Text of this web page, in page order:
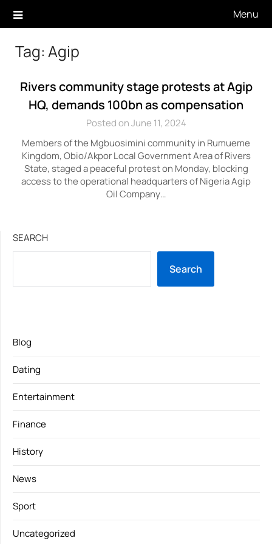
Menu
Tag: Agip
Rivers community stage protests at Agip
HQ, demands 100bn as compensation
Posted on June 11, 2024
Members of the Mgbuosimini community in Rumueme
Kingdom, Obio/Akpor Local Government Area of Rivers
State, staged a peaceful protest on Monday, blocking
access to the operational headquarters of Nigeria Agip
Oil Company…
SEARCH
Search
Blog
Dating
Entertainment
Finance
History
News
Sport
Uncategorized